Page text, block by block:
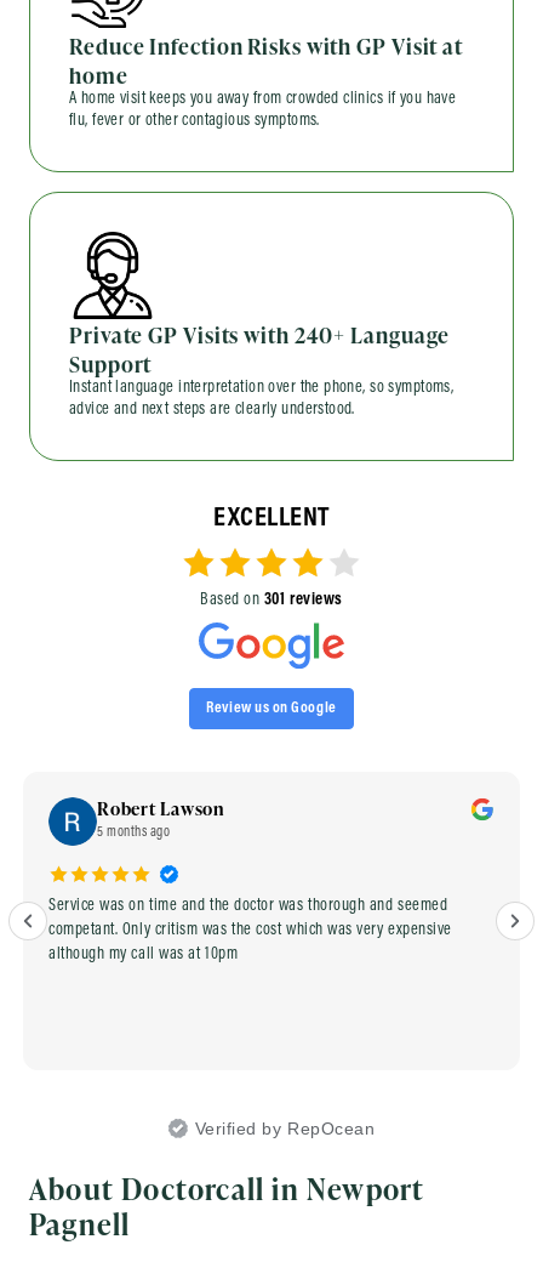
Reduce Infection Risks with GP Visit at
home
A home visit keeps you away from crowded clinics if you have
flu, fever or other contagious symptoms.
Private GP Visits with 240+ Language
Support
Instant language interpretation over the phone, so symptoms,
advice and next steps are clearly understood.
EXCELLENT
Based on 301 reviews
Review us on Google
Robert Lawson
5 months ago
Service was on time and the doctor was thorough and seemed
competant. Only critism was the cost which was very expensive
although my call was at 10pm
Verified by RepOcean
About Doctorcall in Newport
Pagnell